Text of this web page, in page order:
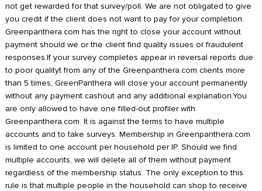
not get rewarded for that survey/poll. We are not obligated to give
you credit if the client does not want to pay for your completion.
Greenpanthera.com has the right to close your account without
payment should we or the client find quality issues or fraudulent
responses.If your survey completes appear in reversal reports due
to poor qualityt from any of the Greenpanthera.com clients more
than 5 times, GreenPanthera will close your account permanently
without any payment cashout and any additional explanation.You
are only allowed to have one filled-out profiler with
Greenpanthera.com. It is against the terms to have multiple
accounts and to take surveys. Membership in Greenpanthera.com
is limited to one account per household per IP. Should we find
multiple accounts, we will delete all of them without payment
regardless of the membership status. The only exception to this
rule is that multiple people in the household can shop to receive